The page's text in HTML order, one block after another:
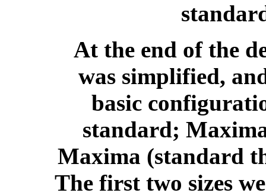
At the end of the
was simplified,
basic
standard;
Maxima (standard
The first two sizes